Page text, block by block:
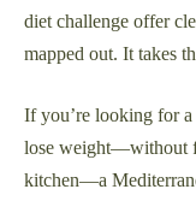
diet challenge offer
mapped out. It takes
If you’re looking for
lose weight—without
kitchen—a